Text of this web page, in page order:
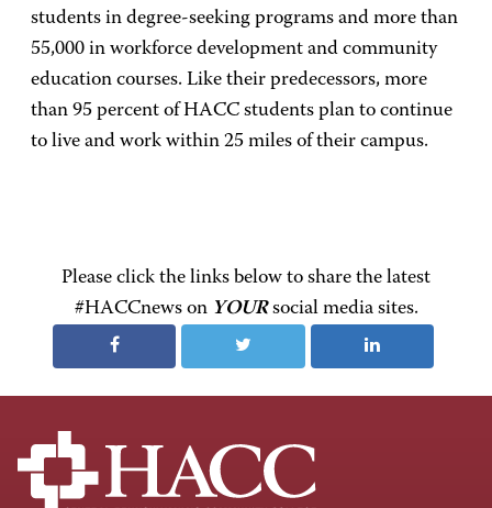
students in degree-seeking programs and more than
55,000 in workforce development and community
education courses. Like their predecessors, more
than 95 percent of HACC students plan to continue
to live and work within 25 miles of their campus.
Please click the links below to share the latest
#HACCnews on YOURsocial media sites.